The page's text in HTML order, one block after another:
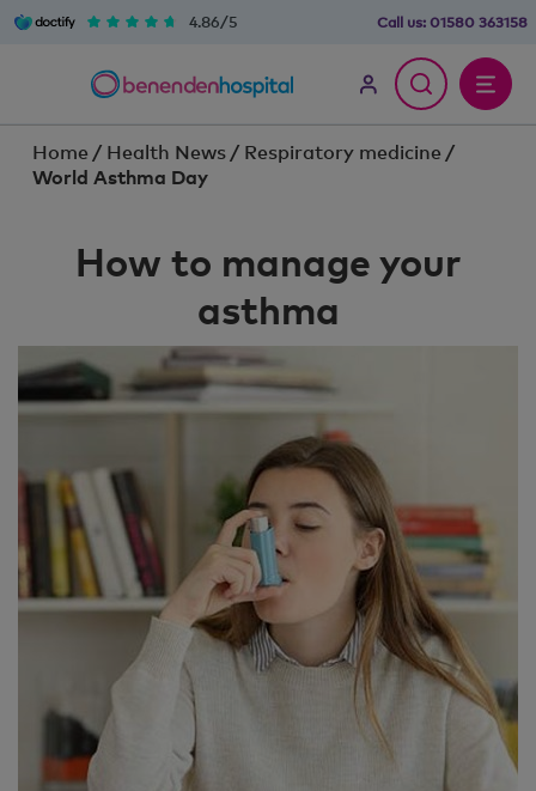
4.86/5 Call us: 01580 363158
Home / Health News / Respiratory medicine /
World Asthma Day
How to manage your
asthma